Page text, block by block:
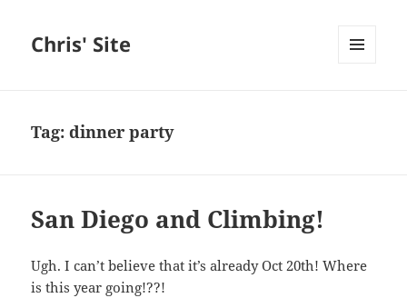
Chris' Site
Tag:dinner party
San Diego and Climbing!
Ugh. I can’t believe that it’s already Oct 20th! Where
is this year going!??!